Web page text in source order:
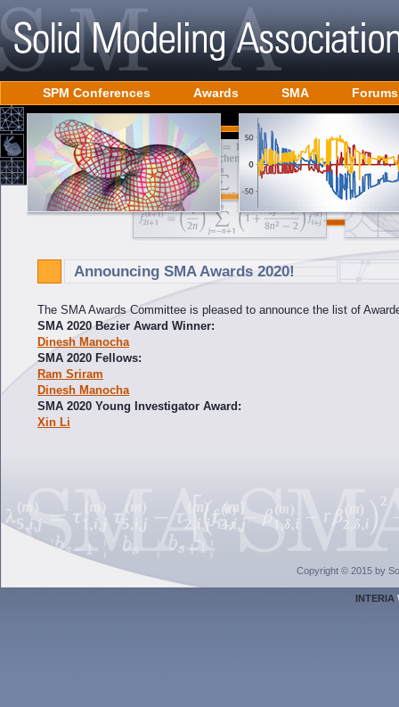
SPM Conferences Awards SMA Forums
Announcing SMA Awards 2020!
The SMA Awards Committee is pleased to announce the list of
SMA 2020 Bezier Award Winner:
Dinesh Manocha
SMA 2020 Fellows:
Ram Sriram
Dinesh Manocha
SMA 2020 Young Investigator Award:
Xin Li
Copyright © 2015 by
INTERIA